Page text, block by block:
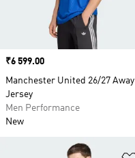
Price
₹6 599.00
Manchester United 26/27 Away
Jersey
Men Performance
New